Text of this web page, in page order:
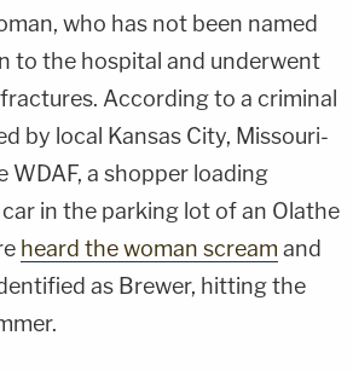
who has not been named
to the hospital and underwent
According to a criminal
by local Kansas City, Missouri-
WDAF, a shopper loading
in the parking lot of an Olathe
heard the woman scream and
as Brewer, hitting the